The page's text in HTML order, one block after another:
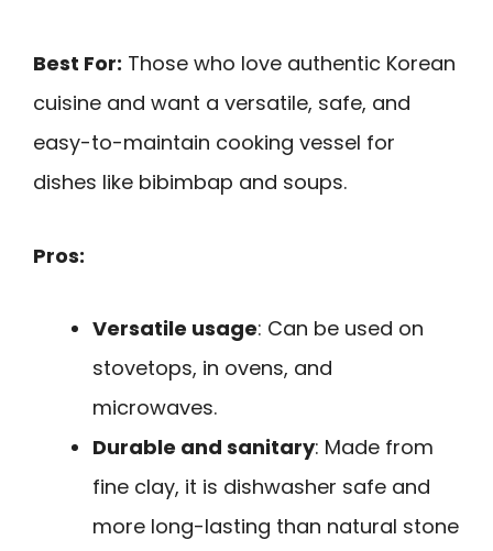
Best For: Those who love authentic Korean
cuisine and want a versatile, safe, and
easy-to-maintain cooking vessel for
dishes like bibimbap and soups.
Pros:
Versatile usage: Can be used on
stovetops, in ovens, and
microwaves.
Durable and sanitary: Made from
fine clay, it is dishwasher safe and
more long-lasting than natural stone